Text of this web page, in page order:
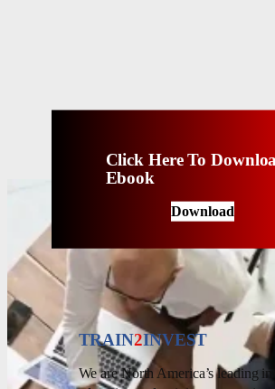
Click Here To
Ebook
Download
TRAIN2INVEST
We are North America’s leading